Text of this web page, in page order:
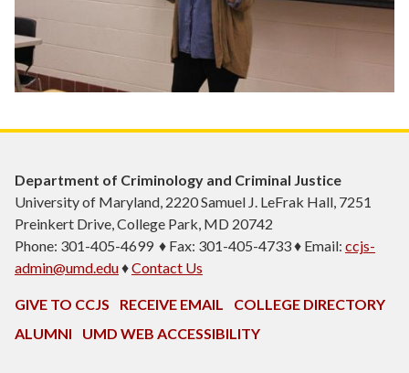
Department of Criminology and Criminal Justice
University of Maryland, 2220 Samuel J. LeFrak Hall, 7251
Preinkert Drive, College Park, MD 20742
Phone: 301-405-4699 ♦ Fax: 301-405-4733 ♦ Email: ccjs-
admin@umd.edu♦Contact Us
GIVE TO CCJS RECEIVE EMAIL
COLLEGE DIRECTORY
ALUMNI
UMD WEB ACCESSIBILITY